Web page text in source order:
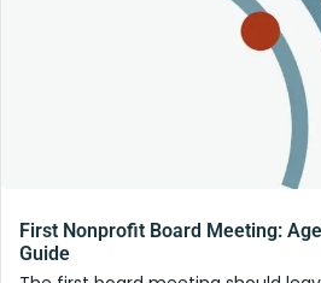
First Nonprofit Board Meeting:
Guide